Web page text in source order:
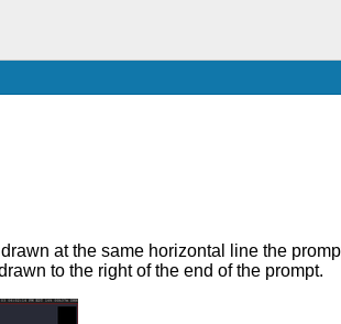
at the same horizontal line the
to the right of the end of the prompt.